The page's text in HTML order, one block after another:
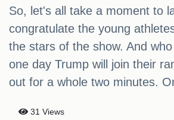
So, let's all take a moment to
congratulate the young
the stars of the show. And
one day Trump will join their
out for a whole two minutes.
31 Views